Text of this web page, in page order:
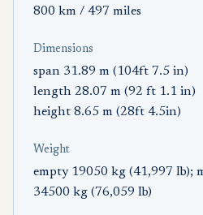
800 km / 497 miles
Dimensions
span 31.89 m (104ft 7.5 in)
length 28.07 m (92 ft 1.1 in)
height 8.65 m (28ft 4.5in)
Weight
empty 19050 kg (41,997 Ib);
34500 kg (76,059 Ib)